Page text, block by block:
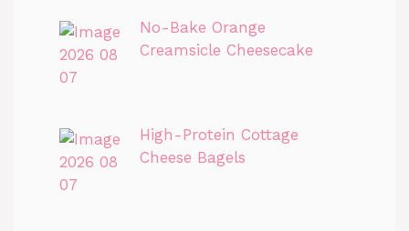
No-Bake Orange
Creamsicle Cheesecake
High-Protein Cottage
Cheese Bagels